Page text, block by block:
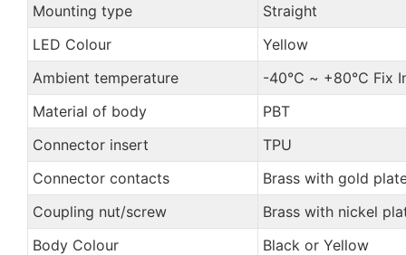
Mounting type
Straight
LED Colour
Yellow
Ambient temperature
-40℃ ~ +80℃ Fix
Material of body
PBT
Connector insert
TPU
Connector contacts
Brass with gold
Coupling nut/screw
Brass with nickel
Body Colour
Black or Yellow